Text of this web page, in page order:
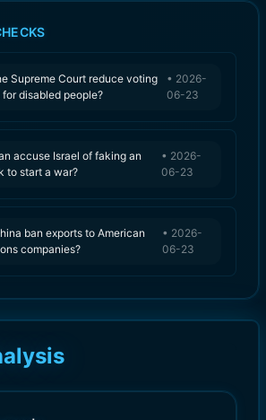
Supreme Court reduce voting
for disabled people?
• 2026-
06-23
accuse Israel of faking an
to start a war?
• 2026-
06-23
ban exports to American
companies?
• 2026-
06-23